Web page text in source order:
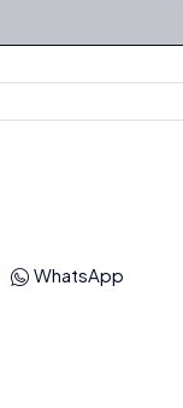
WhatsApp